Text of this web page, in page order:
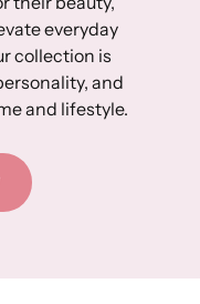
everyday
collection is
and
and lifestyle.